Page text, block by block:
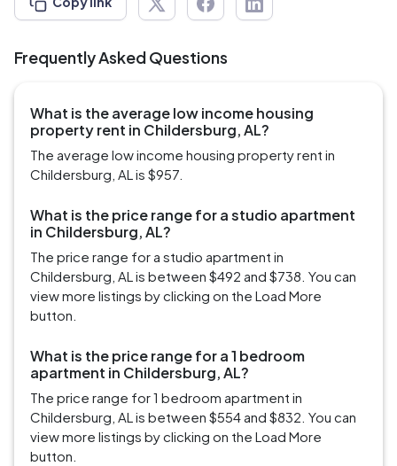
Frequently Asked Questions
What is the average low income housing
property rent in Childersburg, AL?
The average low income housing property rent in
Childersburg, AL is $957.
What is the price range for a studio apartment
in Childersburg, AL?
The price range for a studio apartment in
Childersburg, AL is between $492 and $738. You can
view more listings by clicking on the Load More
button.
What is the price range for a 1 bedroom
apartment in Childersburg, AL?
The price range for 1 bedroom apartment in
Childersburg, AL is between $554 and $832. You can
view more listings by clicking on the Load More
button.